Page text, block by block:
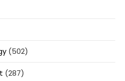
(502)
(287)